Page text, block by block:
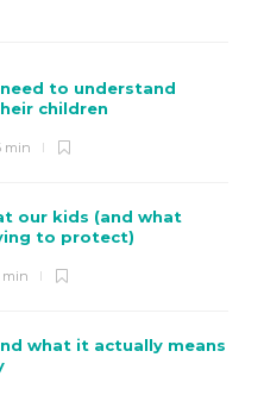
to understand
children
min
our kids (and what
to protect)
min
what it actually means